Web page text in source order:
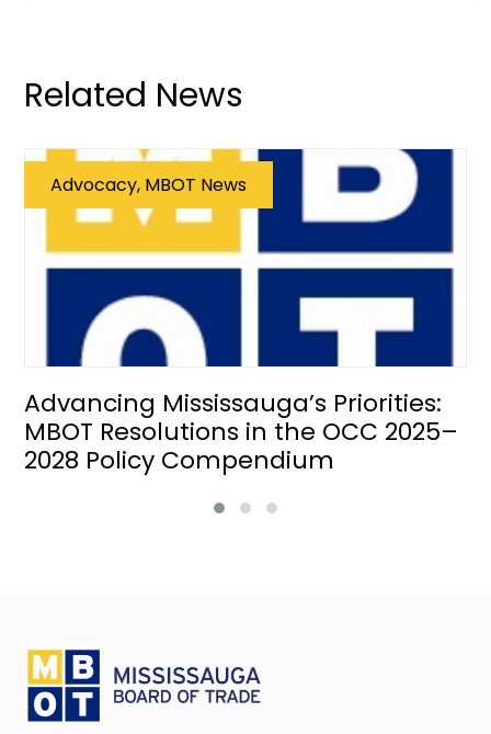
Related News
Advocacy, MBOT News
Advancing Mississauga’s Priorities:
MBOT Resolutions in the OCC 2025–
2028 Policy Compendium